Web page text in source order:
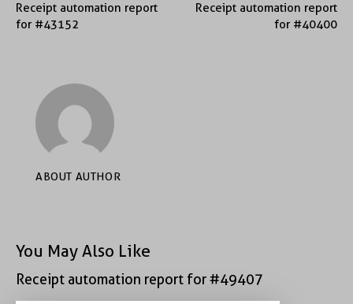
Receipt automation report
for #43152
Receipt automation report
for #40400
ABOUT AUTHOR
You May Also Like
Receipt automation report for #49407